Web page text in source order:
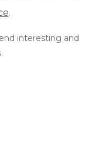
.
interesting and